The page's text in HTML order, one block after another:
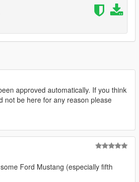
approved automatically. If you think
not be here for any reason please
Ford Mustang (especially fifth